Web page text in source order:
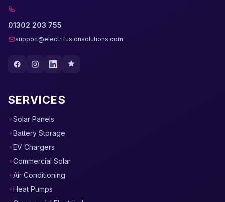
01302 203 755
support@electrifusionsolutions.com
SERVICES
Solar Panels
Battery Storage
EV Chargers
Commercial Solar
Air Conditioning
Heat Pumps